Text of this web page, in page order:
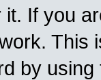
If you
This
by